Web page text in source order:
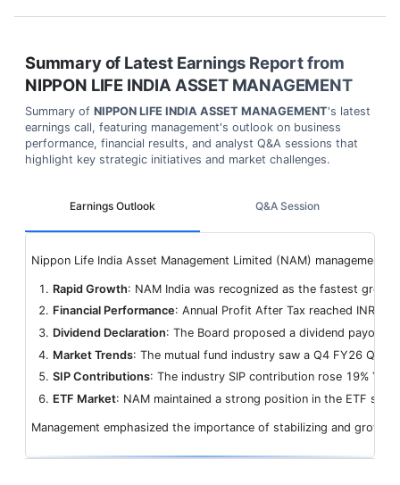
Summary of Latest Earnings Report from
NIPPON LIFE INDIA ASSET MANAGEMENT
Summary of NIPPON LIFE INDIA ASSET MANAGEMENT's latest
earnings call, featuring management's outlook on business
performance, financial results, and analyst Q&A sessions that
highlight key strategic initiatives and market challenges.
Earnings Outlook
Nippon Life India Asset Management Limited (NAM) management
Rapid Growth: NAM India was recognized as the fastest
Financial Performance: Annual Profit After Tax reached INR
Dividend Declaration: The Board proposed a dividend payout
Market Trends: The mutual fund industry saw a Q4 FY26
SIP Contributions: The industry SIP contribution rose 19%
ETF Market: NAM maintained a strong position in the ETF
Management emphasized the importance of stabilizing and
Q&A Session